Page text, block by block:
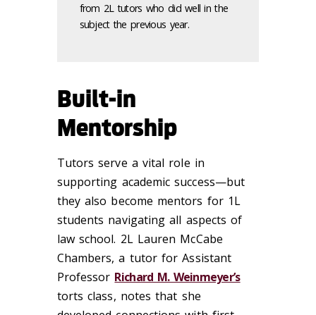
from 2L tutors who did well in the
subject the previous year.
Built-in
Mentorship
Tutors serve a vital role in
supporting academic success—but
they also become mentors for 1L
students navigating all aspects of
law school. 2L Lauren McCabe
Chambers, a tutor for Assistant
Professor Richard M. Weinmeyer’s
torts class, notes that she